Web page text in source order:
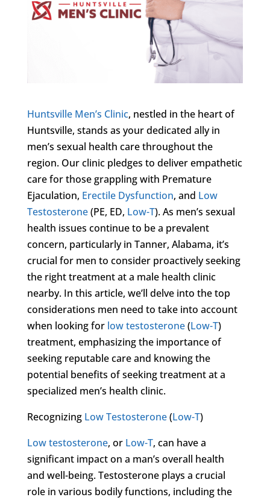
Huntsville Men’s Clinic, nestled in the heart of
Huntsville, stands as your dedicated ally in
men’s sexual health care throughout the
region. Our clinic pledges to deliver empathetic
care for those grappling with Premature
Ejaculation, Erectile Dysfunction, and Low
Testosterone(PE, ED, Low-T). As men’s sexual
health issues continue to be a prevalent
concern, particularly in Tanner, Alabama, it’s
crucial for men to consider proactively seeking
the right treatment at a male health clinic
nearby. In this article, we’ll delve into the top
considerations men need to take into account
when looking for low testosterone(Low-T)
treatment, emphasizing the importance of
seeking reputable care and knowing the
potential benefits of seeking treatment at a
specialized men’s health clinic.
Recognizing Low Testosterone(Low-T)
Low testosterone, or Low-T, can have a
significant impact on a man’s overall health
and well-being. Testosterone plays a crucial
role in various bodily functions, including the